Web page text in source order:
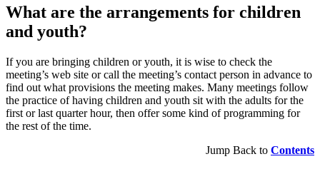
What are the arrangements for children
and youth?
If you are bringing children or youth, it is wise to check the
meeting’s web site or call the meeting’s contact person in advance to
find out what provisions the meeting makes. Many meetings follow
the practice of having children and youth sit with the adults for the
first or last quarter hour, then offer some kind of programming for
the rest of the time.
Jump Back to Contents